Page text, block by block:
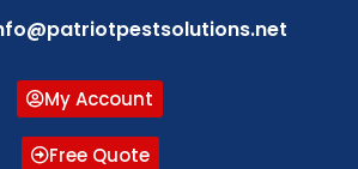
My Account
Free Quote